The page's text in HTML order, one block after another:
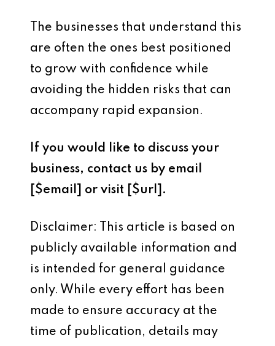
The businesses that understand this
are often the ones best positioned
to grow with confidence while
avoiding the hidden risks that can
accompany rapid expansion.
If you would like to discuss your
business, contact us by email
[$email]
or visit [$url] .
Disclaimer: This article is based on
publicly available information and
is intended for general guidance
only. While every effort has been
made to ensure accuracy at the
time of publication, details may